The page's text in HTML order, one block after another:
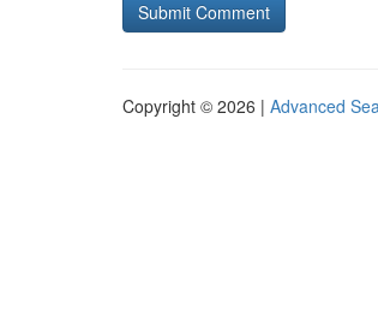
Copyright © 2026 | Advanced